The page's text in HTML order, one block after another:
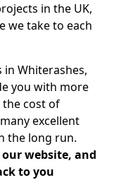
in the UK,
we take to each
Whiterashes,
you with more
the cost of
excellent
the long run.
website, and
to you